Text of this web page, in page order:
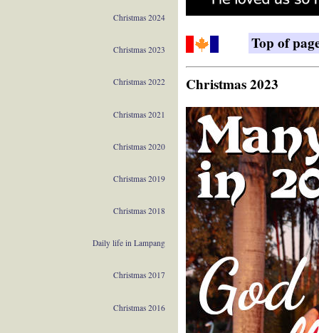
Christmas 2024
Christmas 2023
Christmas 2022
Christmas 2021
Christmas 2020
Christmas 2019
Christmas 2018
Daily life in Lampang
Christmas 2017
Christmas 2016
Top of
Christmas 2023